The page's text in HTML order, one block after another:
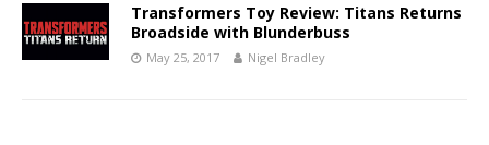
Transformers Toy Review: Titans Returns
Broadside with Blunderbuss
May 25, 2017 Nigel Bradley